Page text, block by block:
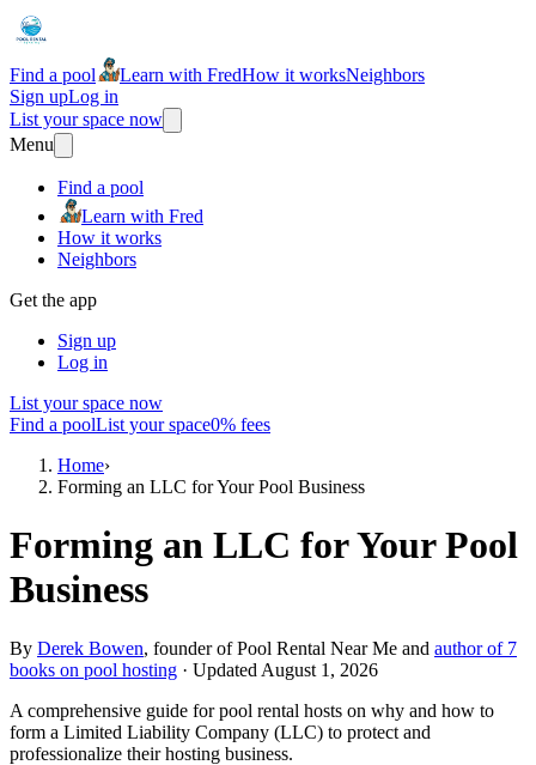
Find a pool Learn with FredHow it worksNeighbors
Sign upLog in
List your space now
Menu
Find a pool
Learn with Fred
How it works
Neighbors
Get the app
Sign up
Log in
List your space now
Find a poolList your space0% fees
Home›
Forming an LLC for Your Pool Business
Forming an LLC for Your Pool
Business
By Derek Bowen, founder of Pool Rental Near Me and author of 7
books on pool hosting · Updated August 1, 2026
A comprehensive guide for pool rental hosts on why and how to
form a Limited Liability Company (LLC) to protect and
professionalize their hosting business.